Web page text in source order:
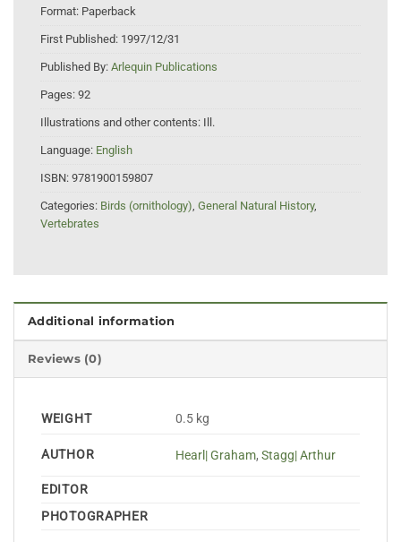
Format: Paperback
First Published: 1997/12/31
Published By: Arlequin Publications
Pages: 92
Illustrations and other contents: Ill.
Language: English
ISBN: 9781900159807
Categories: Birds (ornithology) General Natural History,
Vertebrates
Additional information
Reviews (0)
WEIGHT 0.5 kg
AUTHOR Hearl| Graham,Stagg| Arthur
EDITOR
PHOTOGRAPHER